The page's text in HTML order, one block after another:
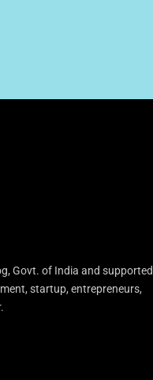
Govt. of India and supported
startup, entrepreneurs,